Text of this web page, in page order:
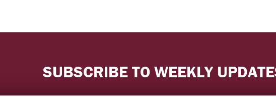
SUBSCRIBE TO WEEKLY